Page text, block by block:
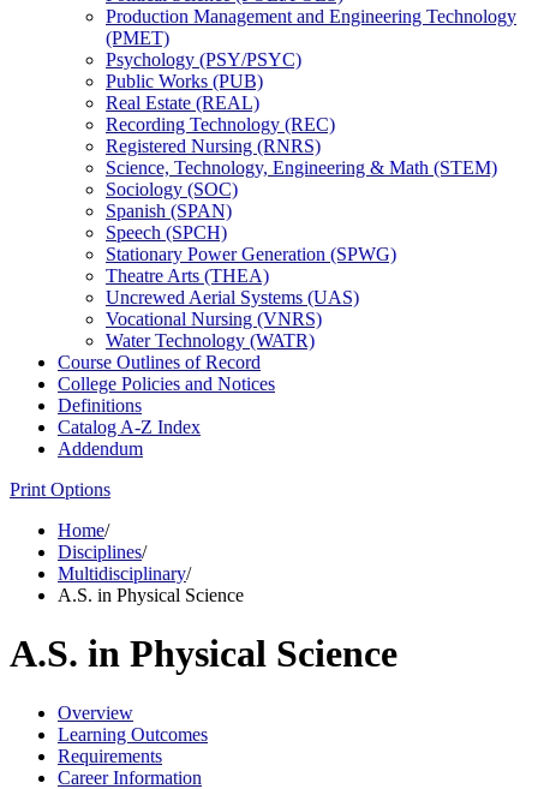
Production Management and Engineering Technology
(PMET)
Psychology (PSY/​PSYC)
Public Works (PUB)
Real Estate (REAL)
Recording Technology (REC)
Registered Nursing (RNRS)
Science, Technology, Engineering &​ Math (STEM)
Sociology (SOC)
Spanish (SPAN)
Speech (SPCH)
Stationary Power Generation (SPWG)
Theatre Arts (THEA)
Uncrewed Aerial Systems (UAS)
Vocational Nursing (VNRS)
Water Technology (WATR)
Course Outlines of Record
College Policies and Notices
Definitions
Catalog A-​Z Index
Addendum
Print Options
Home/
Disciplines/
Multidisciplinary/
A.S. in Physical Science
A.S. in Physical Science
Overview
Learning Outcomes
Requirements
Career Information